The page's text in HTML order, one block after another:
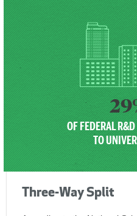
OF FEDERAL
TO
Three-Way Split